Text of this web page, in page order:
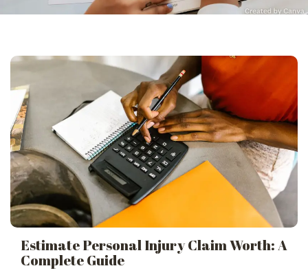
Estimate Personal Injury Claim Worth: A
Complete Guide